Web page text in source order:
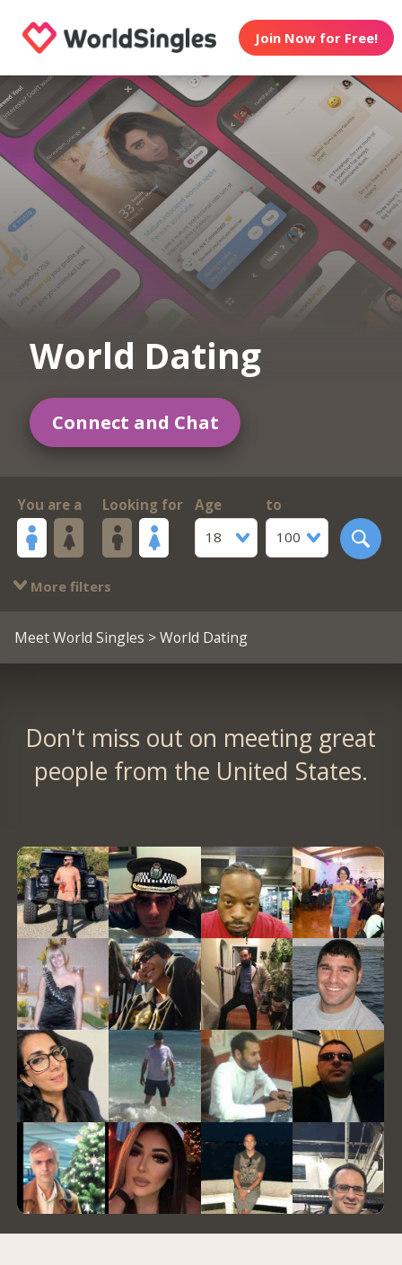
Join Now for Free!
World Dating
Connect and Chat
You are a Looking for
Age
18
to
100
More filters
Meet World Singles > World Dating
Don't miss out on meeting great
people from the United States.